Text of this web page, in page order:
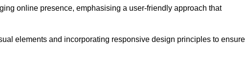
online presence, emphasising a user-friendly approach that
elements and incorporating responsive design principles to ensure